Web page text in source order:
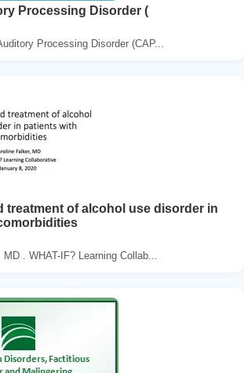
Processing Disorder (
Processing Disorder (CAP...
treatment of alcohol use disorder in
. WHAT-IF? Learning Collab...